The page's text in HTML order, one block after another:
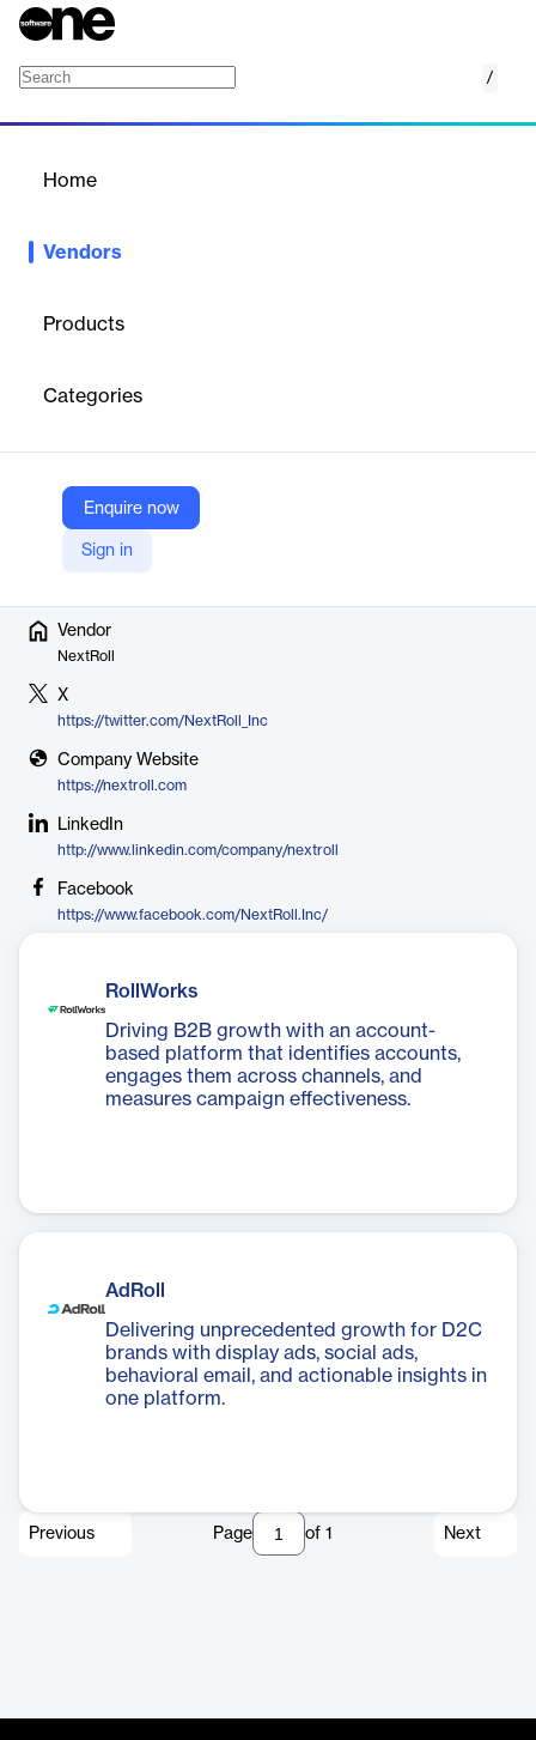
/
Home
Vendors
Products
Categories
Enquire now
Sign in
Powered by machine learning and integrated data platforms,
globally through its business units: RollWorks, an account-based
and AdRoll, an ecommerce marketing platform for growing
direct-to-consumer brands. NextRoll is a privately-held company
headquartered in San Francisco, CA.
Vendor
NextRoll
X
https://twitter.com/NextRoll_Inc
Company Website
https://nextroll.com
LinkedIn
http://www.linkedin.com/company/nextroll
Facebook
https://www.facebook.com/NextRoll.Inc/
RollWorks
Driving B2B growth with an account-
based platform that identifies accounts,
engages them across channels, and
measures campaign effectiveness.
AdRoll
Delivering unprecedented growth for D2C
brands with display ads, social ads,
behavioral email, and actionable insights in
one platform.
Previous Page of 1 Next